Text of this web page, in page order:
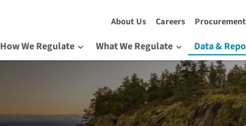
About Us Careers Procurement
How We Regulate What We Regulate Data &